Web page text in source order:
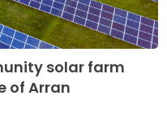
solar farm
of Arran